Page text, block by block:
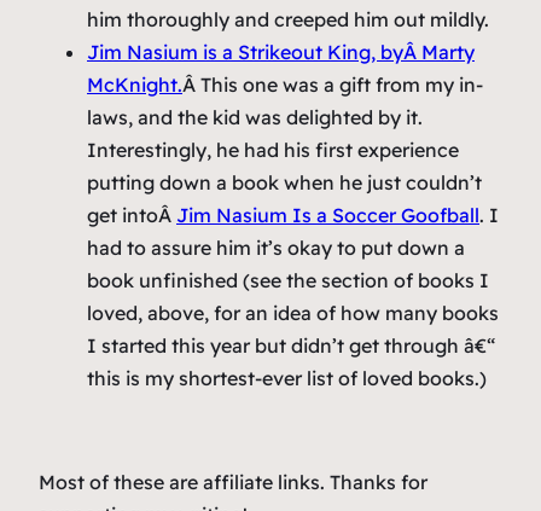
him thoroughly and creeped him out mildly.
Jim Nasium is a Strikeout King, byÂ Marty
McKnight.Â This one was a gift from my in-
laws, and the kid was delighted by it.
Interestingly, he had his first experience
putting down a book when he just couldn’t
get intoÂ Jim Nasium Is a Soccer Goofball. I
had to assure him it’s okay to put down a
book unfinished (see the section of books I
loved, above, for an idea of how many books
I started this year but didn’t get through â€“
this is my shortest-ever list of loved books.)
Most of these are affiliate links. Thanks for